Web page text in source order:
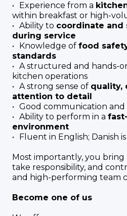
Experience from a
within breakfast or high-
Ability to coordinate and
during service
Knowledge of food
standards
A structured and hands-
kitchen operations
A strong sense of quality,
attention to detail
Good communication
Ability to perform in a
environment
Fluent in English; Danish
Most importantly, you bring
take responsibility, and
and high-performing team
Become one of us